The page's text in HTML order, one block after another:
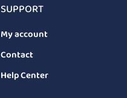
SUPPORT
My account
Contact
Help Center